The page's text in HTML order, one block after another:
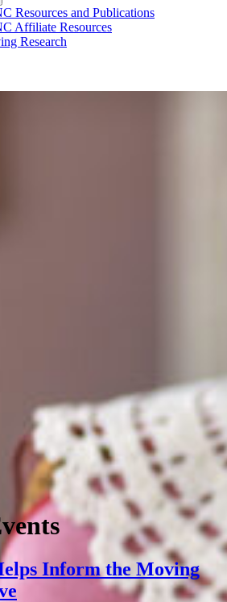
Resources and Publications
Affiliate Resources
Research
Inform the Moving